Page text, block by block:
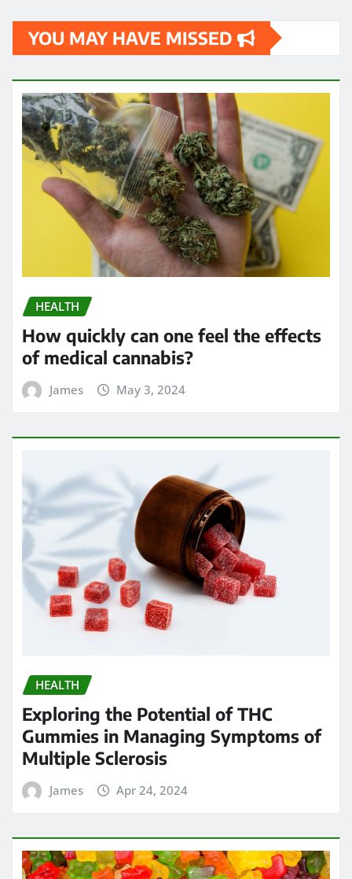
YOU MAY HAVE MISSED
HEALTH
How quickly can one feel the effects
of medical cannabis?
James May 3, 2024
HEALTH
Exploring the Potential of THC
Gummies in Managing Symptoms of
Multiple Sclerosis
James Apr 24, 2024